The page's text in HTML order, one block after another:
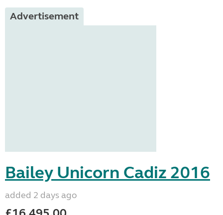
Advertisement
Bailey Unicorn Cadiz 2016
added 2 days ago